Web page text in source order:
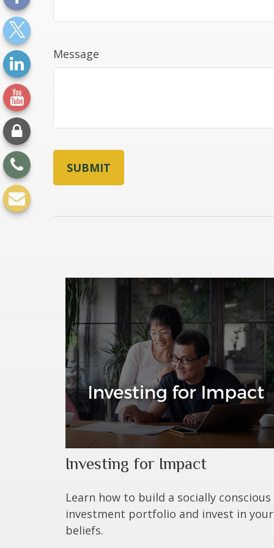
Message
Investing for Impact
Learn how to build a socially conscious
investment portfolio and invest in your
beliefs.